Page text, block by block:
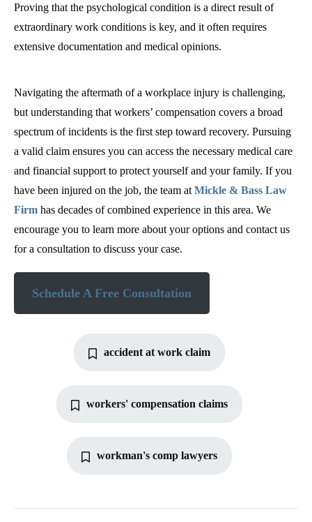
Proving that the psychological condition is a direct result of
extraordinary work conditions is key, and it often requires
extensive documentation and medical opinions.
Navigating the aftermath of a workplace injury is challenging,
but understanding that workers’ compensation covers a broad
spectrum of incidents is the first step toward recovery. Pursuing
a valid claim ensures you can access the necessary medical care
and financial support to protect yourself and your family. If you
have been injured on the job, the team at Mickle & Bass Law
Firm has decades of combined experience in this area. We
encourage you to learn more about your options and contact us
for a consultation to discuss your case.
Schedule A Free Consultation
accident at work claim
workers' compensation claims
workman's comp lawyers